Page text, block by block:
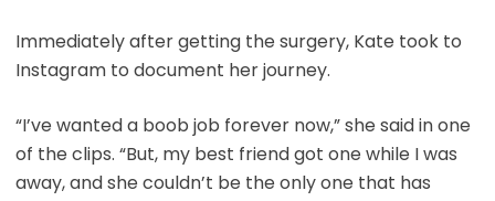
Immediately after getting the surgery, Kate took to
Instagram to document her journey.
“I’ve wanted a boob job forever now,” she said in one
of the clips. “But, my best friend got one while I was
away, and she couldn’t be the only one that has